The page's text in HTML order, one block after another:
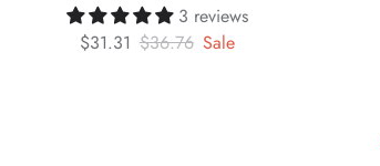
3 reviews
$31.31 $36.76 Sale